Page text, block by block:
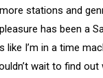
stations and
has been a
I’m in a time
wait to find